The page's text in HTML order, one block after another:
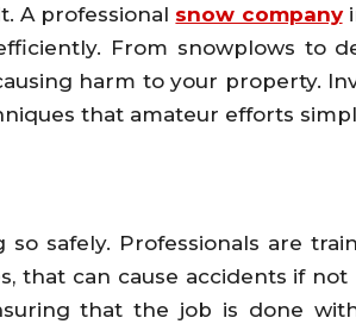
A professional snow company
From snowplows to
harm to your property.
that amateur efforts
safely. Professionals are
that can cause accidents if
that the job is done